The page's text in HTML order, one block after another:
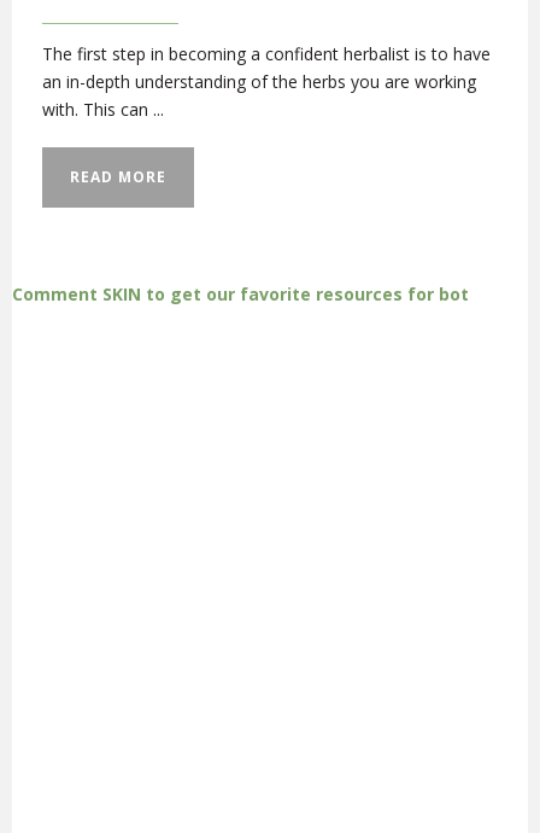
The first step in becoming a confident herbalist is to have
an in-depth understanding of the herbs you are working
with. This can ...
READ MORE
Comment SKIN to get our favorite resources for bot